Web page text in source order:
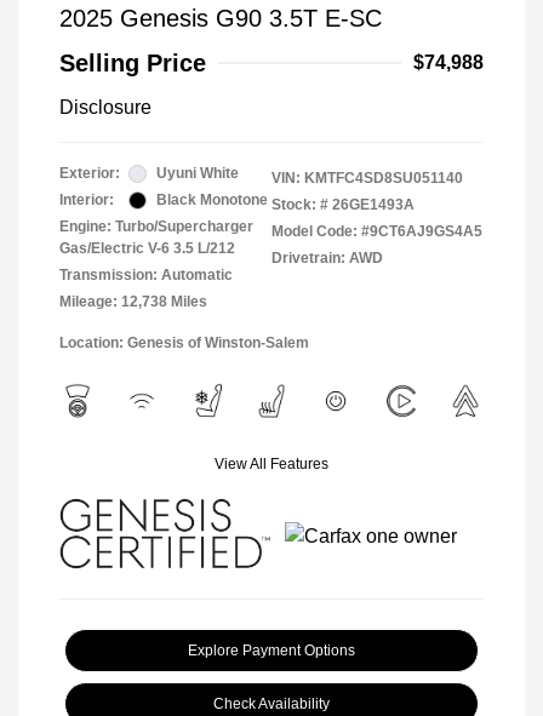
2025 Genesis G90 3.5T E-SC
Selling Price
$74,988
Disclosure
Exterior:
Uyuni White
Interior:
Black Monotone
Engine: Turbo/Supercharger
Gas/Electric V-6 3.5 L/212
Transmission: Automatic
Mileage: 12,738 Miles
VIN: KMTFC4SD8SU051140
Stock: # 26GE1493A
Model Code: #9CT6AJ9GS4A5
Drivetrain: AWD
Location: Genesis of Winston-Salem
View All Features
Explore Payment Options
Check Availability